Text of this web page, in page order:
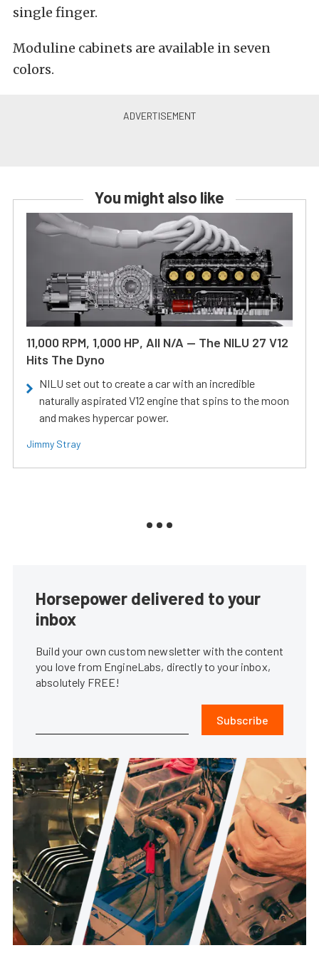
single finger.
Moduline cabinets are available in seven
colors.
You might also like
11,000 RPM, 1,000 HP, All N/A — The NILU 27 V12
Hits The Dyno
NILU set out to create a car with an incredible
naturally aspirated V12 engine that spins to the moon
and makes hypercar power.
Jimmy Stray
Horsepower delivered to your
inbox
Build your own custom newsletter with the content
you love from EngineLabs, directly to your inbox,
absolutely FREE!
Subscribe